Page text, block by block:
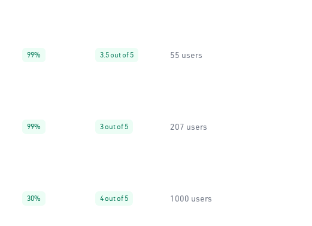
99% 3.5 out of 5 55 users
99% 3 out of 5 207 users
30% 4 out of 5 1000 users